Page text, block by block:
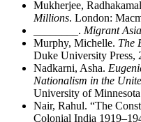
Mukherjee,
Millions. London:
. Migrant Asia
Murphy, Michelle. The
Duke University Press,
Nadkarni, Asha.
Nationalism in the
University of Minnesota
Nair, Rahul. “The
Colonial India